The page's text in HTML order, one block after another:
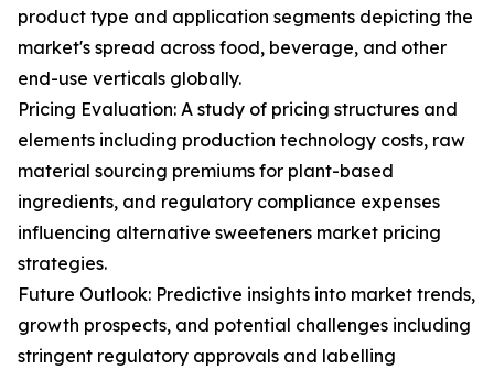
product type and application segments depicting the
market's spread across food, beverage, and other
end-use verticals globally.
Pricing Evaluation: A study of pricing structures and
elements including production technology costs, raw
material sourcing premiums for plant-based
ingredients, and regulatory compliance expenses
influencing alternative sweeteners market pricing
strategies.
Future Outlook: Predictive insights into market trends,
growth prospects, and potential challenges including
stringent regulatory approvals and labelling